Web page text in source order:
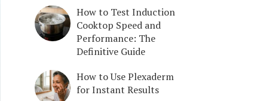
How to Test Induction
Cooktop Speed and
Performance: The
Definitive Guide
How to Use Plexaderm
for Instant Results